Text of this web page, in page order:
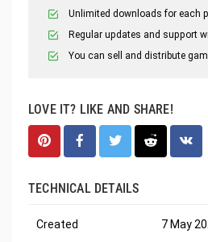
Unlimited downloads for each
Regular updates and support
You can sell and distribute
LOVE IT? LIKE AND SHARE!
TECHNICAL DETAILS
Created 7 May